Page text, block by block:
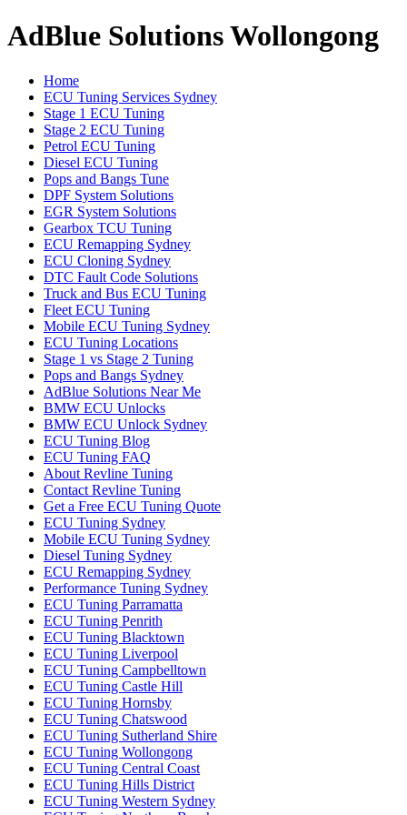
AdBlue Solutions Wollongong
Home
ECU Tuning Services Sydney
Stage 1 ECU Tuning
Stage 2 ECU Tuning
Petrol ECU Tuning
Diesel ECU Tuning
Pops and Bangs Tune
DPF System Solutions
EGR System Solutions
Gearbox TCU Tuning
ECU Remapping Sydney
ECU Cloning Sydney
DTC Fault Code Solutions
Truck and Bus ECU Tuning
Fleet ECU Tuning
Mobile ECU Tuning Sydney
ECU Tuning Locations
Stage 1 vs Stage 2 Tuning
Pops and Bangs Sydney
AdBlue Solutions Near Me
BMW ECU Unlocks
BMW ECU Unlock Sydney
ECU Tuning Blog
ECU Tuning FAQ
About Revline Tuning
Contact Revline Tuning
Get a Free ECU Tuning Quote
ECU Tuning Sydney
Mobile ECU Tuning Sydney
Diesel Tuning Sydney
ECU Remapping Sydney
Performance Tuning Sydney
ECU Tuning Parramatta
ECU Tuning Penrith
ECU Tuning Blacktown
ECU Tuning Liverpool
ECU Tuning Campbelltown
ECU Tuning Castle Hill
ECU Tuning Hornsby
ECU Tuning Chatswood
ECU Tuning Sutherland Shire
ECU Tuning Wollongong
ECU Tuning Central Coast
ECU Tuning Hills District
ECU Tuning Western Sydney